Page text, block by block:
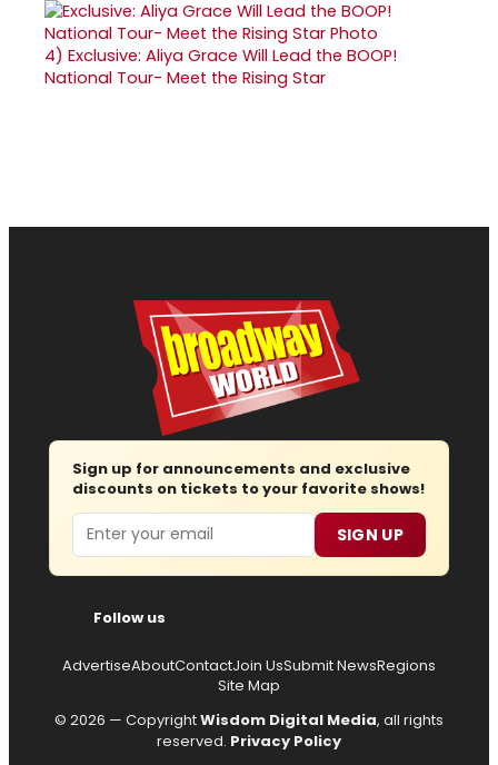
4) Exclusive: Aliya Grace Will Lead the BOOP!
National Tour- Meet the Rising Star
Sign up for announcements and exclusive
discounts on tickets to your favorite shows!
Email SIGN UP
Follow us
AdvertiseAboutContactJoin UsSubmit NewsRegions
Site Map
© 2026 — CopyrightWisdom Digital Media, all rights
reserved. Privacy Policy